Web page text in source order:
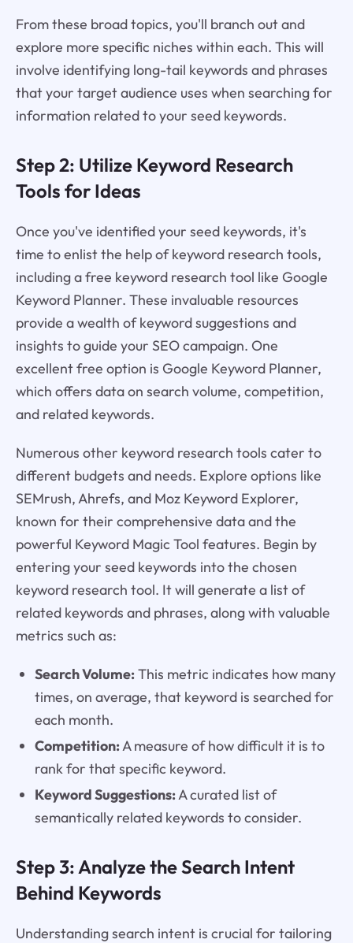
From these broad topics, you'll branch out and
explore more specific niches within each. This will
involve identifying long-tail keywords and phrases
that your target audience uses when searching for
information related to your seed keywords.
Step 2: Utilize Keyword Research
Tools for Ideas
Once you've identified your seed keywords, it's
time to enlist the help of keyword research tools,
including a free keyword research tool like Google
Keyword Planner. These invaluable resources
provide a wealth of keyword suggestions and
insights to guide your SEO campaign. One
excellent free option is Google Keyword Planner,
which offers data on search volume, competition,
and related keywords.
Numerous other keyword research tools cater to
different budgets and needs. Explore options like
SEMrush, Ahrefs, and Moz Keyword Explorer,
known for their comprehensive data and the
powerful Keyword Magic Tool features. Begin by
entering your seed keywords into the chosen
keyword research tool. It will generate a list of
related keywords and phrases, along with valuable
metrics such as:
Search Volume:This metric indicates how many
times, on average, that keyword is searched for
each month.
Competition:A measure of how difficult it is to
rank for that specific keyword.
Keyword Suggestions:A curated list of
semantically related keywords to consider.
Step 3: Analyze the Search Intent
Behind Keywords
Understanding search intent is crucial for tailoring